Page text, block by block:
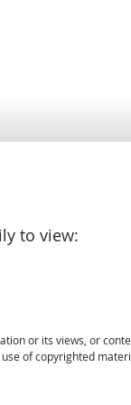
to view:
or its views, or
of copyrighted